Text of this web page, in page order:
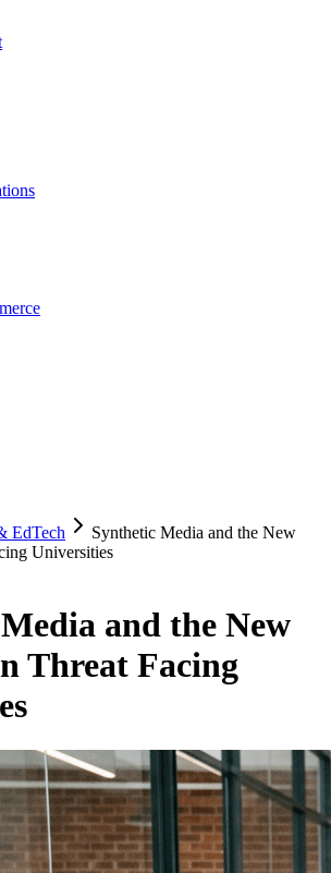
EdTech
Synthetic Media and the New
Universities
and the New
Threat Facing